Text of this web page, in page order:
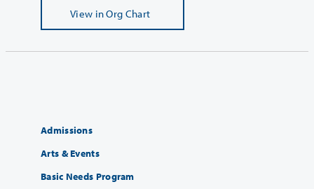
View in Org Chart
Admissions
Arts & Events
Basic Needs Program